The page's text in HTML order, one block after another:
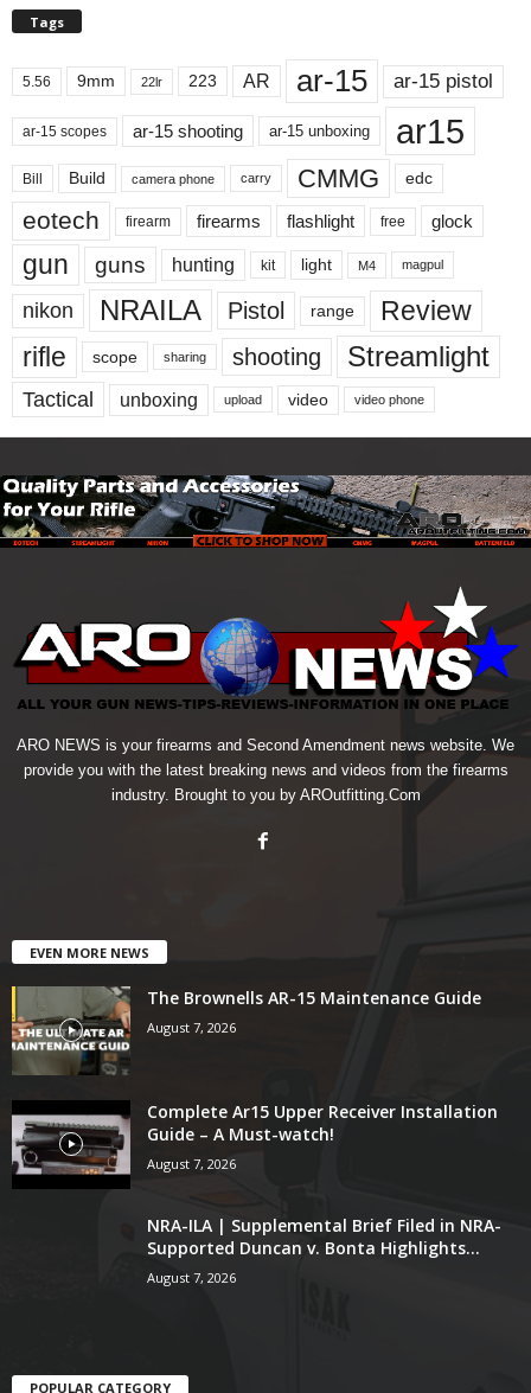
Tags
5.56 9mm 22lr 223 AR ar-15 ar-15 pistol
ar-15 scopes ar-15 shooting ar-15 unboxing ar15
Bill Build camera phone carry CMMG edc
eotech firearm firearms flashlight free glock
gun guns hunting kit light M4 magpul
nikon NRAILA Pistol range
Review
rifle
scope sharing shooting Streamlight
Tactical unboxing upload video video phone
ARO NEWS is your firearms and Second Amendment news website. We
provide you with the latest breaking news and videos from the firearms
industry. Brought to you by AROutfitting.Com
EVEN MORE NEWS
The Brownells AR-15 Maintenance Guide
August 7, 2026
Complete Ar15 Upper Receiver Installation
Guide – A Must-watch!
August 7, 2026
NRA-ILA | Supplemental Brief Filed in NRA-
Supported Duncan v. Bonta Highlights...
August 7, 2026
POPULAR CATEGORY